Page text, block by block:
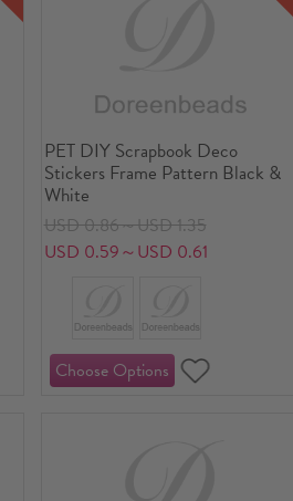
PET DIY Scrapbook Deco
Stickers Frame Pattern Black &
White
USD 0.86～USD 1.35
USD 0.59～USD 0.61